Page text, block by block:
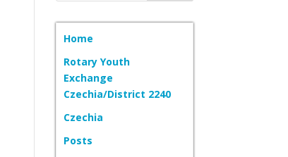
Home
Rotary Youth
Exchange
Czechia/District 2240
Czechia
Posts